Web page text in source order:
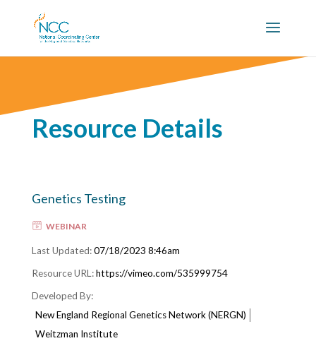
Resource Details
Genetics Testing
WEBINAR
07/18/2023 8:46am
https://vimeo.com/535999754
New England Regional Genetics Network (NERGN)
Weitzman Institute